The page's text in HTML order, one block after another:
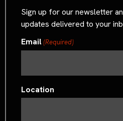
Sign up for our newsletter
updates delivered to your
Email(Required)
Location